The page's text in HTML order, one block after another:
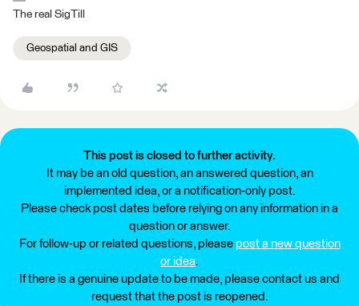
The real SigTill
Geospatial and GIS
This post is closed to further activity.
It may be an old question, an answered question, an
implemented idea, or a notification-only post.
Please check post dates before relying on any information in a
question or answer.
For follow-up or related questions, please post a new question
or idea.
If there is a genuine update to be made, please contact us and
request that the post is reopened.